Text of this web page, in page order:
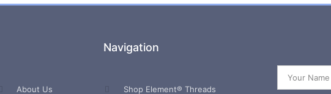
Navigation
About Us Shop Element® Threads